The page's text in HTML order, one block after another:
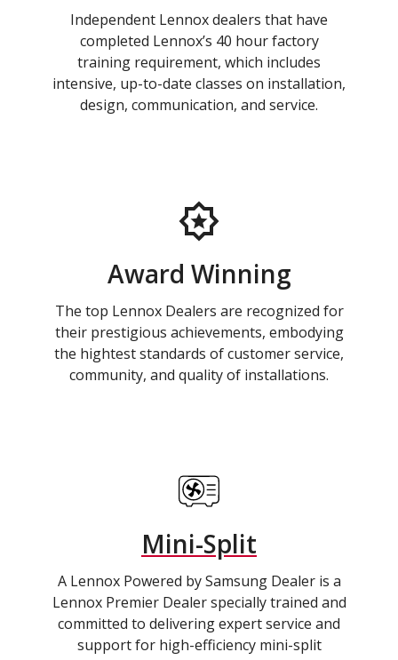
Independent Lennox dealers that have
completed Lennox’s 40 hour factory
training requirement, which includes
intensive, up-to-date classes on installation,
design, communication, and service.
Award Winning
The top Lennox Dealers are recognized for
their prestigious achievements, embodying
the hightest standards of customer service,
community, and quality of installations.
Mini-Split
A Lennox Powered by Samsung Dealer is a
Lennox Premier Dealer specially trained and
committed to delivering expert service and
support for high-efficiency mini-split